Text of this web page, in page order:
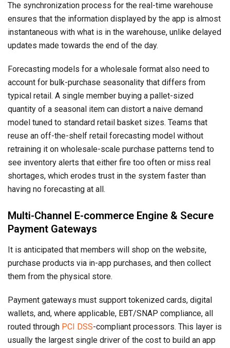
The synchronization process for the real-time warehouse
ensures that the information displayed by the app is almost
instantaneous with what is in the warehouse, unlike delayed
updates made towards the end of the day.
Forecasting models for a wholesale format also need to
account for bulk-purchase seasonality that differs from
typical retail. A single member buying a pallet-sized
quantity of a seasonal item can distort a naive demand
model tuned to standard retail basket sizes. Teams that
reuse an off-the-shelf retail forecasting model without
retraining it on wholesale-scale purchase patterns tend to
see inventory alerts that either fire too often or miss real
shortages, which erodes trust in the system faster than
having no forecasting at all.
Multi-Channel E-commerce Engine & Secure
Payment Gateways
It is anticipated that members will shop on the website,
purchase products via in-app purchases, and then collect
them from the physical store.
Payment gateways must support tokenized cards, digital
wallets, and, where applicable, EBT/SNAP compliance, all
routed through PCI DSS-compliant processors. This layer is
usually the largest single driver of the cost to build an app